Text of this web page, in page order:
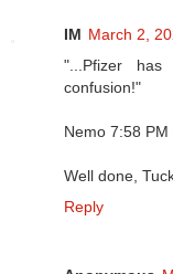
IM March 2,
"...Pfizer
confusion!"
Nemo 7:58
Well done,
Reply